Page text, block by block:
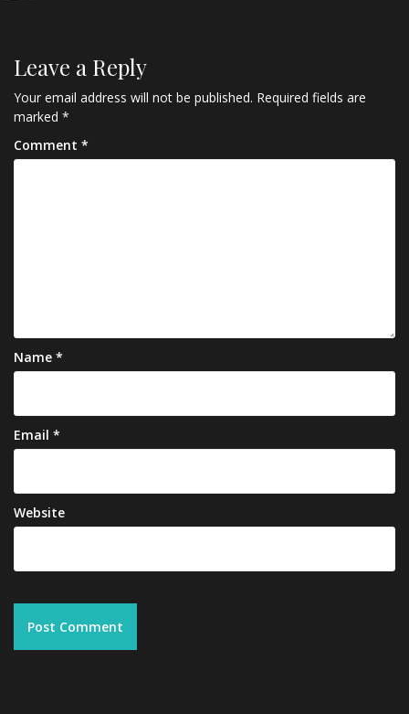
Leave a Reply
Your email address will not be published. Required fields are
marked *
Comment *
Name *
Email *
Website